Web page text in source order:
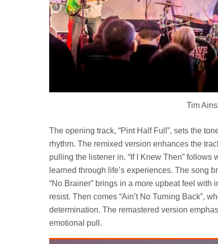
Tim
The opening track, “Pint Half Full”, sets the
rhythm. The remixed version enhances the
pulling the listener in. “If I Knew Then”
learned through life’s experiences. The song
“No Brainer” brings in a more upbeat feel with
resist. Then comes “Ain’t No Turning Back”,
determination. The remastered version
emotional pull.